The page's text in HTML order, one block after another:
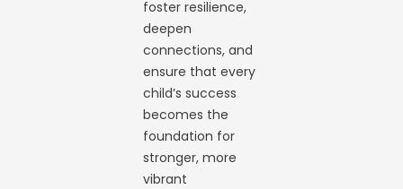
foster resilience,
deepen
connections, and
ensure that every
child’s success
becomes the
foundation for
stronger, more
vibrant